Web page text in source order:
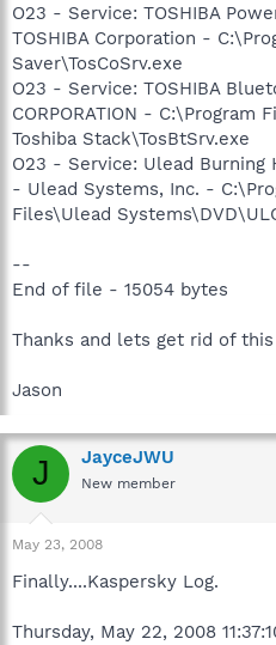
O23 - Service: TOSHIBA
TOSHIBA Corporation -
Saver\TosCoSrv.exe
O23 - Service: TOSHIBA
CORPORATION - C:\Program
Toshiba Stack\TosBtSrv.exe
O23 - Service: Ulead Burning
- Ulead Systems, Inc. -
Files\Ulead
--
End of file - 15054 bytes
Thanks and lets get rid of
Jason
J JayceJWU
New member
May 23, 2008
Finally....Kaspersky Log.
Thursday, May 22, 2008